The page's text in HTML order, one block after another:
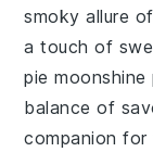
smoky allure of
a touch of
pie moonshine
balance of
companion for